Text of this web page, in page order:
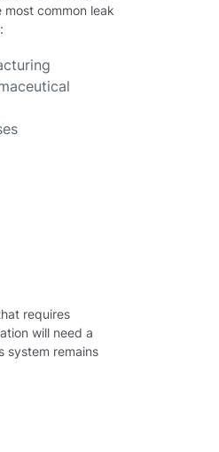
common leak
requires
will need a
system remains